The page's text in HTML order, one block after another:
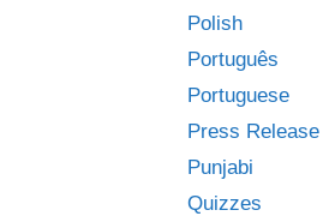
Polish
Português
Portuguese
Press Release
Punjabi
Quizzes